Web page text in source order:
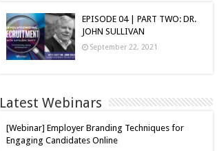
EPISODE 04 | PART TWO: DR.
JOHN SULLIVAN
September 22, 2021
Latest Webinars
[Webinar] Employer Branding Techniques for
Engaging Candidates Online